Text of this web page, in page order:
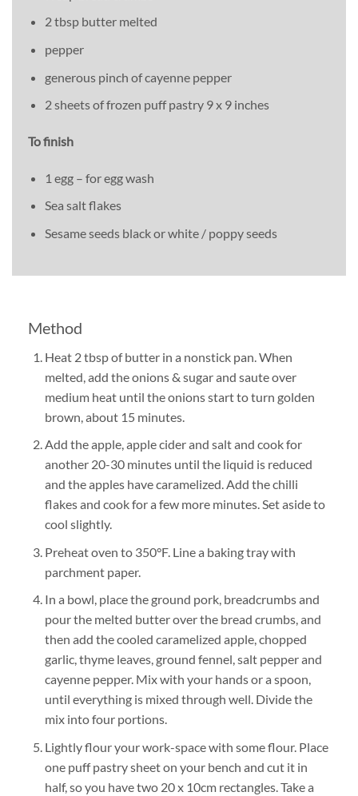
2 tbsp butter melted
pepper
generous pinch of cayenne pepper
2 sheets of frozen puff pastry 9 x 9 inches
To finish
1 egg – for egg wash
Sea salt flakes
Sesame seeds black or white / poppy seeds
Method
Heat 2 tbsp of butter in a nonstick pan. When
melted, add the onions & sugar and saute over
medium heat until the onions start to turn golden
brown, about 15 minutes.
Add the apple, apple cider and salt and cook for
another 20-30 minutes until the liquid is reduced
and the apples have caramelized. Add the chilli
flakes and cook for a few more minutes. Set aside to
cool slightly.
Preheat oven to 350°F. Line a baking tray with
parchment paper.
In a bowl, place the ground pork, breadcrumbs and
pour the melted butter over the bread crumbs, and
then add the cooled caramelized apple, chopped
garlic, thyme leaves, ground fennel, salt pepper and
cayenne pepper. Mix with your hands or a spoon,
until everything is mixed through well. Divide the
mix into four portions.
Lightly flour your work-space with some flour. Place
one puff pastry sheet on your bench and cut it in
half, so you have two 20 x 10cm rectangles. Take a